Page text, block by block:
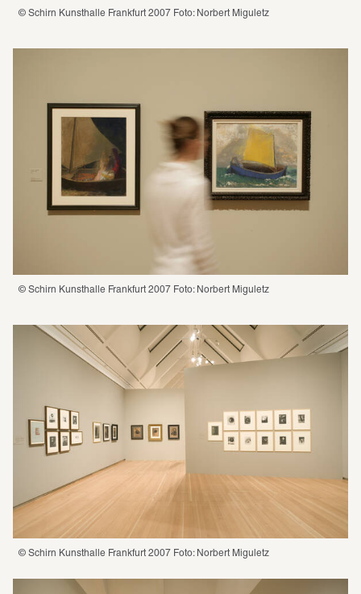
© Schirn Kunsthalle Frankfurt 2007 Foto: Norbert Miguletz
© Schirn Kunsthalle Frankfurt 2007 Foto: Norbert Miguletz
© Schirn Kunsthalle Frankfurt 2007 Foto: Norbert Miguletz